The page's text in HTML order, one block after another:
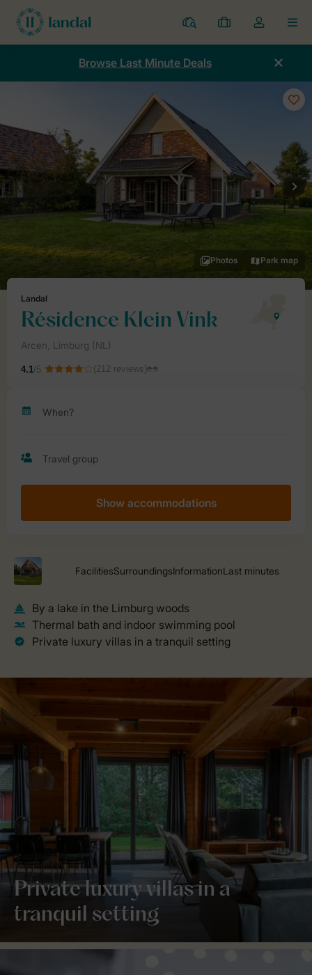
Resorts
My
bookings
Toggle
the
dropdown
Browse Last Minute Deals
Show accommodations
Private luxury villas in a
tranquil setting